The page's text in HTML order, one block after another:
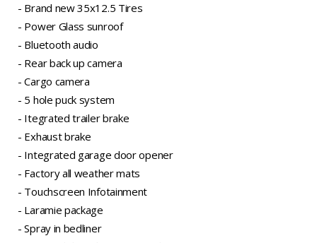
- Brand new 35x12.5 Tires
- Power Glass sunroof
- Bluetooth audio
- Rear back up camera
- Cargo camera
- 5 hole puck system
- Itegrated trailer brake
- Exhaust brake
- Integrated garage door opener
- Factory all weather mats
- Touchscreen Infotainment
- Laramie package
- Spray in bedliner